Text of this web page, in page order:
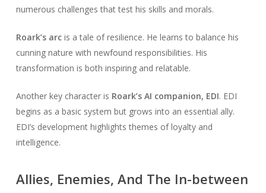
numerous challenges that test his skills and morals.
Roark’s arcis a tale of resilience. He learns to balance his
cunning nature with newfound responsibilities. His
transformation is both inspiring and relatable.
Another key character is Roark’s AI companion, EDI. EDI
begins as a basic system but grows into an essential ally.
EDI’s development highlights themes of loyalty and
intelligence.
Allies, Enemies, And The In-between